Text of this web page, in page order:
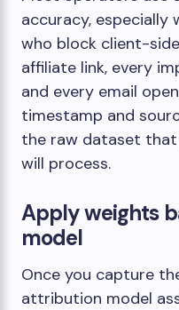
accuracy, especially
who block client-
affiliate link, every
and every email
timestamp and
the raw dataset
will process.
Apply weights
model
Once you capture
attribution model